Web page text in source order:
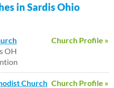
in Sardis Ohio
Church Profile »
OH
Church Profile »
Church